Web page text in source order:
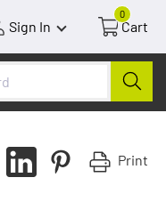
Sign In
0
Cart
Print